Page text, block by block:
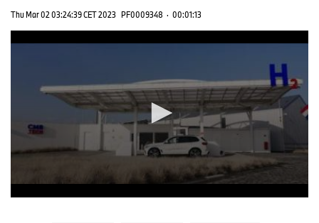
Thu Mar 02 03:24:39 CET 2023 PF0009348 · 00:01:13